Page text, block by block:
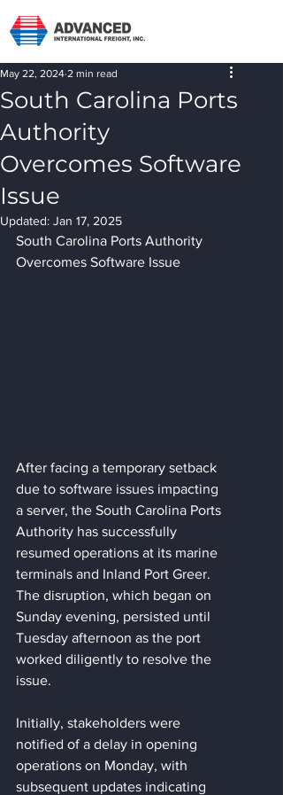
South Carolina Ports
Authority
Overcomes Software
Issue
May 22, 2024 2 min read
Updated: Jan 17, 2025
South Carolina Ports Authority
Overcomes Software Issue
After facing a temporary setback
due to software issues impacting
a server, the South Carolina Ports
Authority has successfully
resumed operations at its marine
terminals and Inland Port Greer.
The disruption, which began on
Sunday evening, persisted until
Tuesday afternoon as the port
worked diligently to resolve the
issue.
Initially, stakeholders were
notified of a delay in opening
operations on Monday, with
subsequent updates indicating